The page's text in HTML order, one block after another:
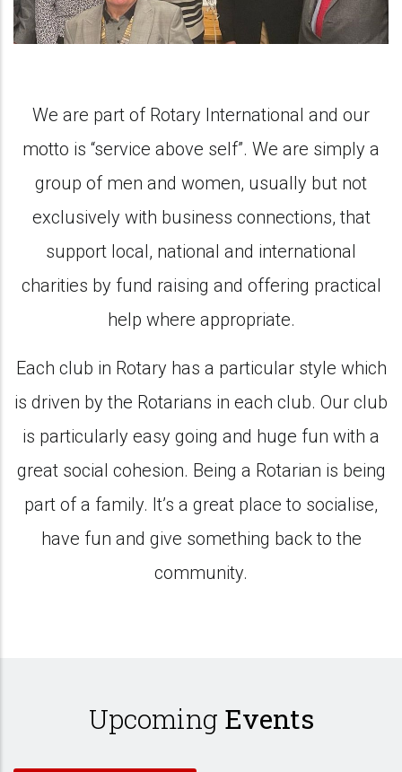
We are part of Rotary International and our
motto is “service above self”. We are simply a
group of men and women, usually but not
exclusively with business connections, that
support local, national and international
charities by fund raising and offering practical
help where appropriate.
Each club in Rotary has a particular style which
is driven by the Rotarians in each club. Our club
is particularly easy going and huge fun with a
great social cohesion. Being a Rotarian is being
part of a family. It’s a great place to socialise,
have fun and give something back to the
community.
Upcoming Events